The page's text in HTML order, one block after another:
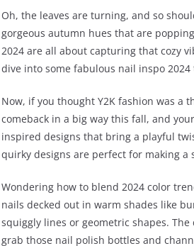
Oh, the leaves are turning, and so
gorgeous autumn hues that are
2024 are all about capturing that cozy
dive into some fabulous nail inspo
Now, if you thought Y2K fashion was a
comeback in a big way this fall, and
inspired designs that bring a playful
quirky designs are perfect for making a
Wondering how to blend 2024 color
nails decked out in warm shades like
squiggly lines or geometric shapes.
grab those nail polish bottles and